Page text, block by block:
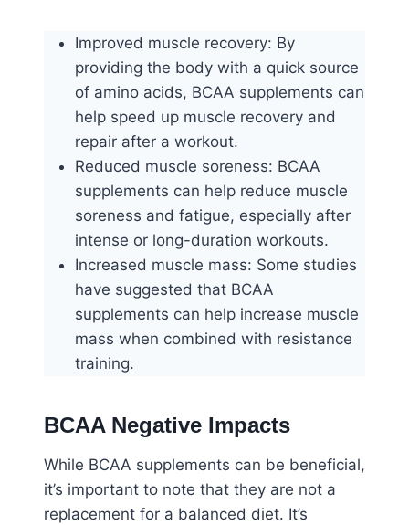
Improved muscle recovery: By
providing the body with a quick source
of amino acids, BCAA supplements can
help speed up muscle recovery and
repair after a workout.
Reduced muscle soreness: BCAA
supplements can help reduce muscle
soreness and fatigue, especially after
intense or long-duration workouts.
Increased muscle mass: Some studies
have suggested that BCAA
supplements can help increase muscle
mass when combined with resistance
training.
BCAA Negative Impacts
While BCAA supplements can be beneficial,
it’s important to note that they are not a
replacement for a balanced diet. It’s